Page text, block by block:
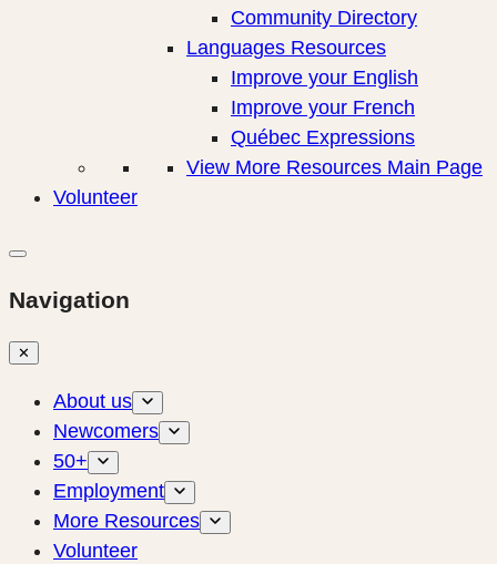
Community Directory
Languages Resources
Improve your English
Improve your French
Québec Expressions
View More Resources Main Page
Volunteer
Navigation
✕
About us
Newcomers
50+
Employment
More Resources
Volunteer